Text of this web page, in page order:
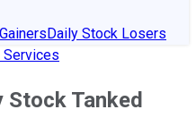
Daily Stock Losers
Services
Stock Tanked